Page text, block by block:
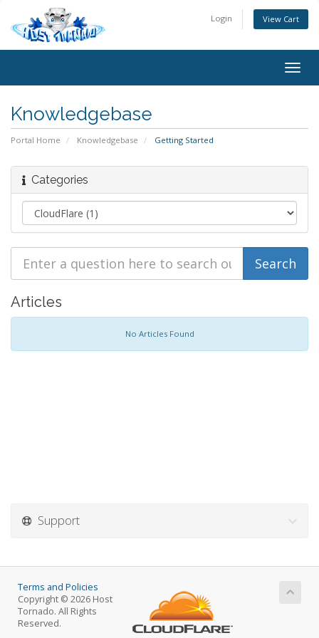
Login View Cart
Knowledgebase
Portal Home Knowledgebase Getting Started
Categories
Articles
No Articles Found
Support
Terms and Policies
Copyright © 2026 Host
Tornado. All Rights
Reserved.